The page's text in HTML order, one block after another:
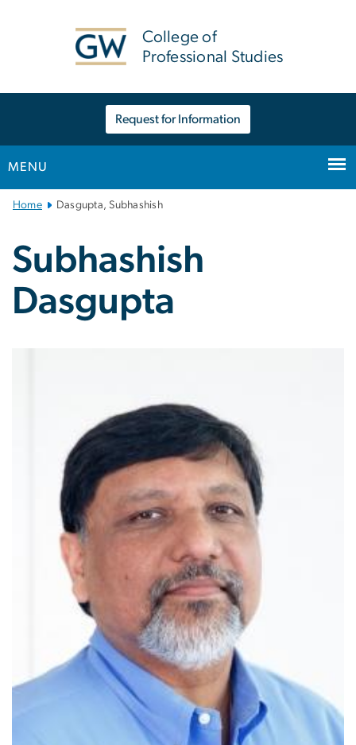
College of
Professional Studies
Request for Information
MENU
Main
Navigation
Home Dasgupta, Subhashish
Subhashish
Dasgupta